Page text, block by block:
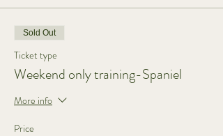
Sold Out
Ticket type
Weekend only training-Spaniel
More info
Price